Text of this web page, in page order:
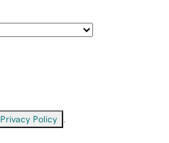
Privacy Policy